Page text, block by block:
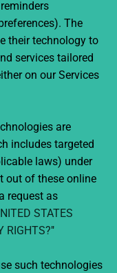
The
their technology to
services tailored
on our Services
are
includes targeted
laws) under
out of these online
request as
STATES
RIGHTS?"
such technologies